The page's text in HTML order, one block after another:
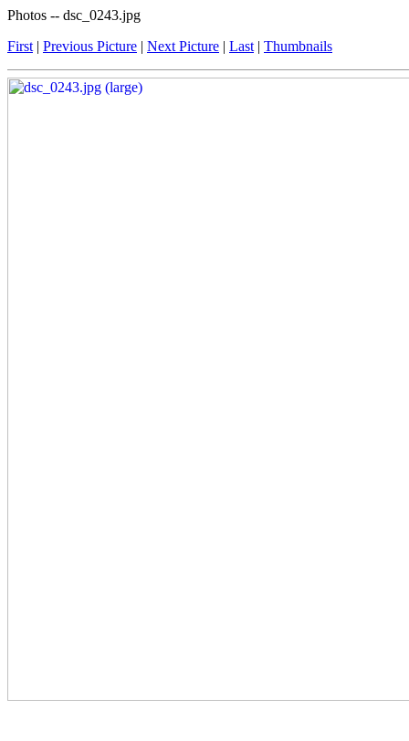
Photos -- dsc_0243.jpg
First | Previous Picture | Next Picture | Last | Thumbnails